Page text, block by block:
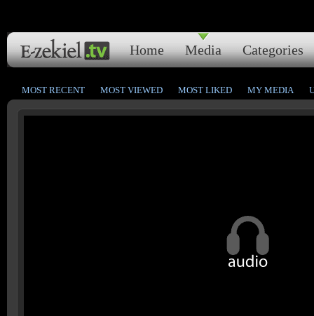
Home Media Categories
MOST RECENT MOST VIEWED MOST LIKED MY MEDIA